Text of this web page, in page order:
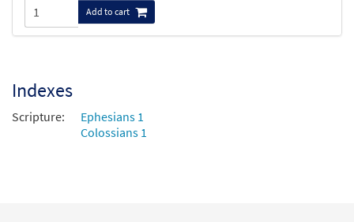
Add to cart
Indexes
Scripture:
Ephesians 1
Colossians 1